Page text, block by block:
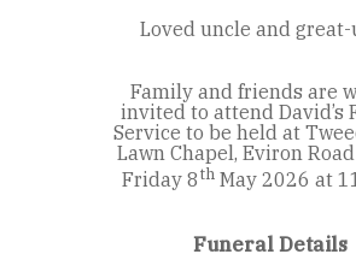
Loved uncle and
Family and friends are
invited to attend David’s
Service to be held at
Lawn Chapel, Eviron
Friday 8thMay 2026 at
Funeral Details